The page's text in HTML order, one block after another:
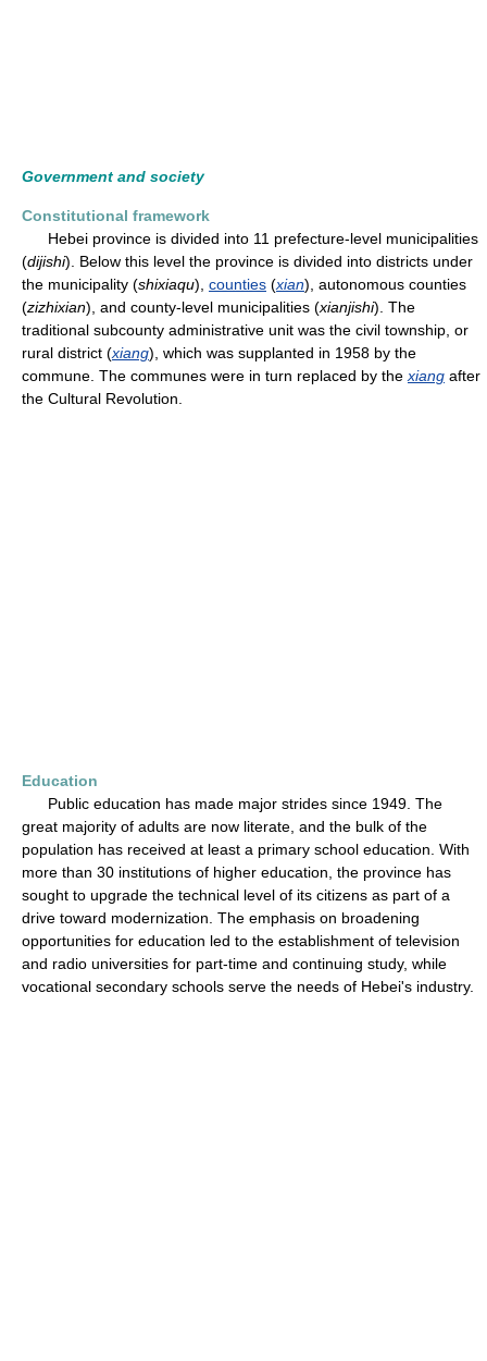
Government and society
Constitutional framework
Hebei province is divided into 11 prefecture-level municipalities
(dijishi). Below this level the province is divided into districts under
the municipality (shixiaqu), counties (xian), autonomous counties
(zizhixian), and county-level municipalities (xianjishi). The
traditional subcounty administrative unit was the civil township, or
rural district (xiang), which was supplanted in 1958 by the
commune. The communes were in turn replaced by the xiang after
the Cultural Revolution.
Education
Public education has made major strides since 1949. The
great majority of adults are now literate, and the bulk of the
population has received at least a primary school education. With
more than 30 institutions of higher education, the province has
sought to upgrade the technical level of its citizens as part of a
drive toward modernization. The emphasis on broadening
opportunities for education led to the establishment of television
and radio universities for part-time and continuing study, while
vocational secondary schools serve the needs of Hebei's industry.